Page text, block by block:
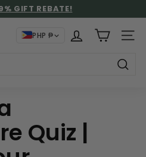
slideshow
GIFT REBATE!
NO SHIPPING CHARGE
HKD$500+ | INTL USD$130+
PHP ₱
Quiz |